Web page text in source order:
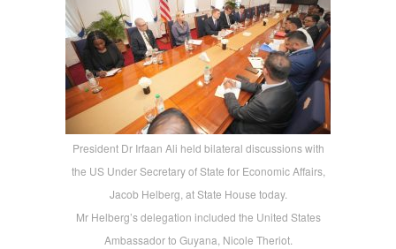
President Dr Irfaan Ali held bilateral discussions with
the US Under Secretary of State for Economic Affairs,
Jacob Helberg, at State House today.
Mr Helberg’s delegation included the United States
Ambassador to Guyana, Nicole Theriot.